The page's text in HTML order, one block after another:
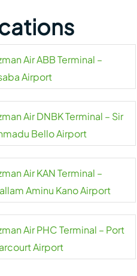
Air ABB Terminal –
Airport
Air DNBK Terminal – Sir
Bello Airport
Air KAN Terminal –
Aminu Kano Airport
Air PHC Terminal – Port
Airport